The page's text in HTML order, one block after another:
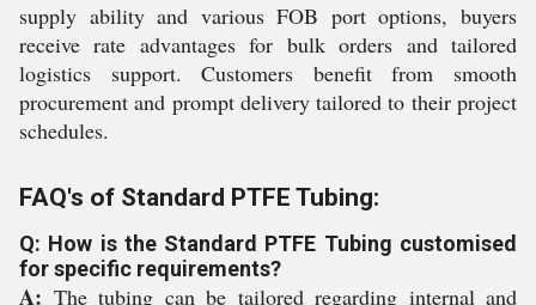
supply ability and various FOB port options, buyers
receive rate advantages for bulk orders and tailored
logistics support. Customers benefit from smooth
procurement and prompt delivery tailored to their project
schedules.
FAQ's of Standard PTFE Tubing:
Q: How is the Standard PTFE Tubing customised
for specific requirements?
A: The tubing can be tailored regarding internal and